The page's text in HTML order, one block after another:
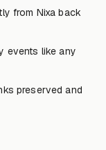
from Nixa back
events like any
preserved and